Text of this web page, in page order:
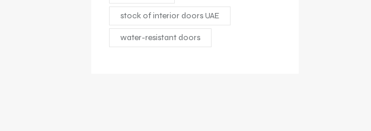
stock of interior doors UAE
water-resistant doors